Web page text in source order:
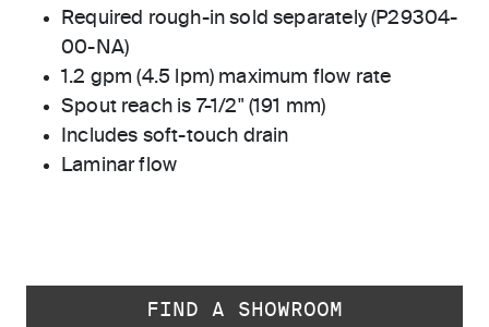
Required rough-in sold separately (P29304-
00-NA)
1.2 gpm (4.5 lpm) maximum flow rate
Spout reach is 7-1/2" (191 mm)
Includes soft-touch drain
Laminar flow
FIND A SHOWROOM